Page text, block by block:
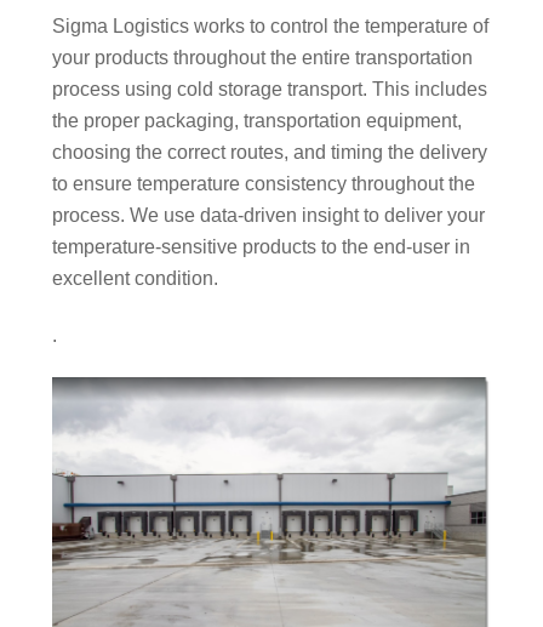
Sigma Logistics works to control the temperature of
your products throughout the entire transportation
process using cold storage transport. This includes
the proper packaging, transportation equipment,
choosing the correct routes, and timing the delivery
to ensure temperature consistency throughout the
process. We use data-driven insight to deliver your
temperature-sensitive products to the end-user in
excellent condition.
.